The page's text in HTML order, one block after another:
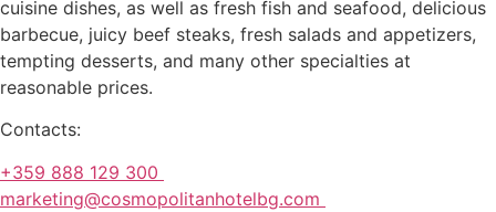
cuisine dishes, as well as fresh fish and seafood, delicious
barbecue, juicy beef steaks, fresh salads and appetizers,
tempting desserts, and many other specialties at
reasonable prices.
Contacts:
+359 888 129 300
marketing@cosmopolitanhotelbg.com